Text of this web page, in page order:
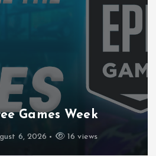
Geocache of the
Blog
4, 2026 19 views